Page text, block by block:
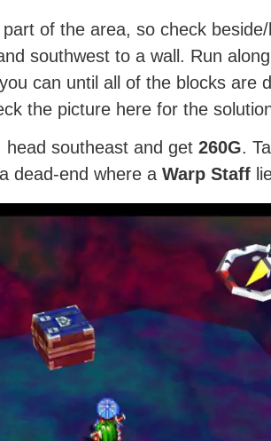
of the area, so check
southwest to a wall. Run
can until all of the blocks are
the picture here for the
head southeast and get 260G.
dead-end where a Warp Staff